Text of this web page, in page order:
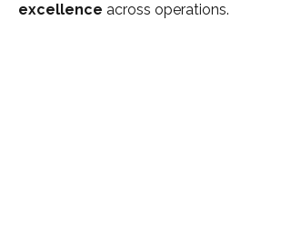
excellence across operations.